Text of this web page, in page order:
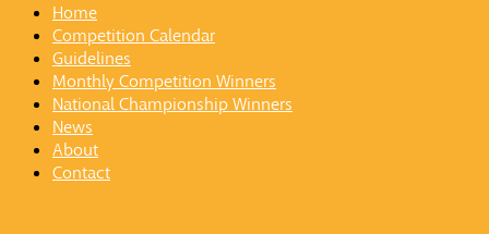
Home
Competition Calendar
Guidelines
Monthly Competition Winners
National Championship Winners
News
About
Contact